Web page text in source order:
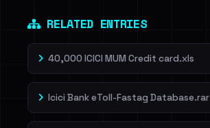
RELATED ENTRIES
40,000 ICICI MUM Credit card.xls
Icici Bank eToll-Fastag Database.rar